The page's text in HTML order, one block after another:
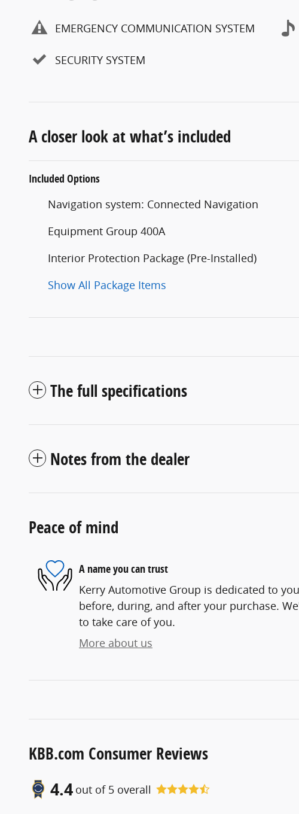
EMERGENCY COMMUNICATION SYSTEM
SECURITY SYSTEM
A closer look at what’s included
Included Options
Navigation system: Connected Navigation
Equipment Group 400A
Interior Protection Package (Pre-Installed)
Show All Package Items
The full specifications
Notes from the dealer
Peace of mind
A name you can trust
Kerry Automotive Group is dedicated to
before, during, and after your purchase.
to take care of you.
More about us
KBB.com Consumer Reviews
4.4 out of 5 overall